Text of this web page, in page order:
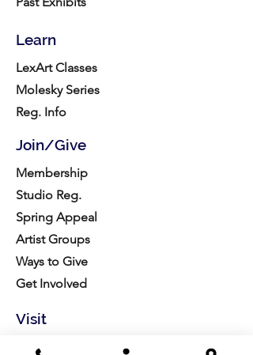
Learn
LexArt Classes
Molesky Series
Reg. Info
Join/Give
Membership
Studio Reg.
Spring Appeal
Artist Groups
Ways to Give
Get Involved
Visit
Directions